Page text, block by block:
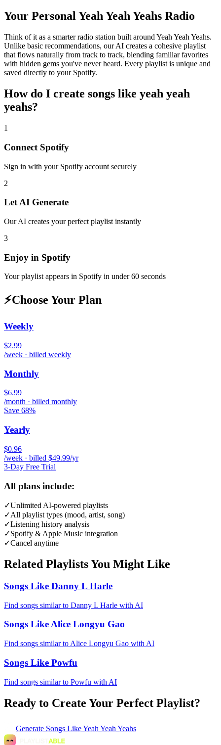
Your Personal Yeah Yeah Yeahs Radio
Think of it as a smarter radio station built around Yeah Yeah Yeahs.
Unlike basic recommendations, our AI creates a cohesive playlist
that flows naturally from track to track, blending familiar favorites
with hidden gems you've never heard. Every playlist is unique and
saved directly to your Spotify.
How do I create songs like yeah yeah
yeahs?
1
Connect Spotify
Sign in with your Spotify account securely
2
Let AI Generate
Our AI creates your perfect playlist instantly
3
Enjoy in Spotify
Your playlist appears in Spotify in under 60 seconds
⚡Choose Your Plan
Weekly
$2.99
/week · billed weekly
Monthly
$6.99
/month · billed monthly
Save 68%
Yearly
$0.96
/week · billed $49.99/yr
3-Day Free Trial
All plans include:
✓Unlimited AI-powered playlists
✓All playlist types (mood, artist, song)
✓Listening history analysis
✓Spotify & Apple Music integration
✓Cancel anytime
Related Playlists You Might Like
Songs Like Danny L Harle
Find songs similar to Danny L Harle with AI
Songs Like Alice Longyu Gao
Find songs similar to Alice Longyu Gao with AI
Songs Like Powfu
Find songs similar to Powfu with AI
Ready to Create Your Perfect Playlist?
Generate Songs Like Yeah Yeah Yeahs